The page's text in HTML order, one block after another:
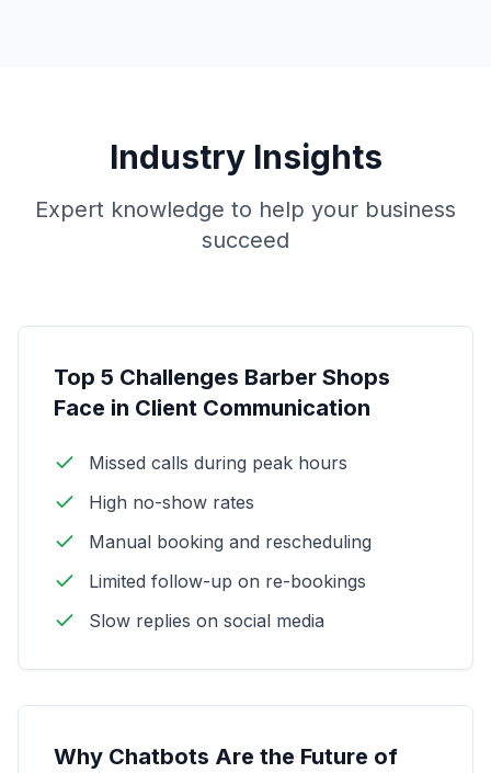
Industry Insights
Expert knowledge to help your business
succeed
Top 5 Challenges Barber Shops
Face in Client Communication
Missed calls during peak hours
High no-show rates
Manual booking and rescheduling
Limited follow-up on re-bookings
Slow replies on social media
Why Chatbots Are the Future of